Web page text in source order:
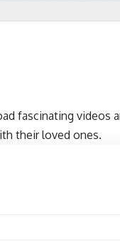
fascinating videos
their loved ones.